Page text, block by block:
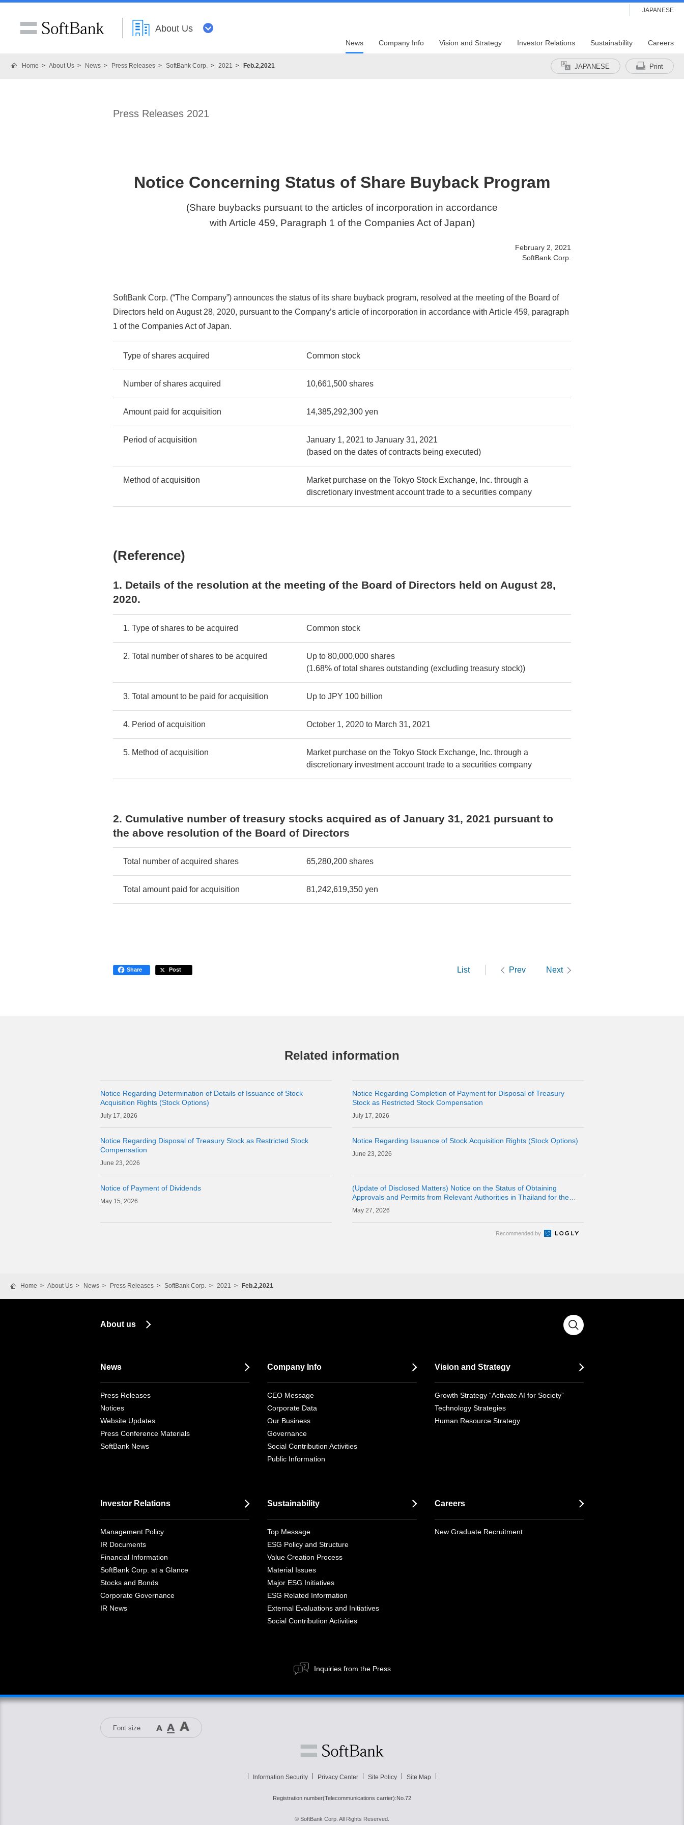
About Us
JAPANESE
News Company Info Vision and Strategy Investor Relations Sustainability Careers
Home About Us News Press Releases SoftBank Corp. 2021 Feb.2,2021 JAPANESE Print
Press Releases 2021
Notice Concerning Status of Share Buyback Program
(Share buybacks pursuant to the articles of incorporation in accordance
with Article 459, Paragraph 1 of the Companies Act of Japan)
February 2, 2021
SoftBank Corp.
SoftBank Corp. (“The Company”) announces the status of its share buyback program, resolved at the meeting of the Board of
Directors held on August 28, 2020, pursuant to the Company’s article of incorporation in accordance with Article 459, paragraph
1 of the Companies Act of Japan.
Type of shares acquired Common stock
Number of shares acquired 10,661,500 shares
Amount paid for acquisition 14,385,292,300 yen
Period of acquisition
January 1, 2021 to January 31, 2021
(based on the dates of contracts being executed)
Method of acquisition
Market purchase on the Tokyo Stock Exchange, Inc. through a
discretionary investment account trade to a securities company
(Reference)
1. Details of the resolution at the meeting of the Board of Directors held on August 28,
2020.
1. Type of shares to be acquired Common stock
2. Total number of shares to be acquired
Up to 80,000,000 shares
(1.68% of total shares outstanding (excluding treasury stock))
3. Total amount to be paid for acquisition Up to JPY 100 billion
4. Period of acquisition October 1, 2020 to March 31, 2021
5. Method of acquisition
Market purchase on the Tokyo Stock Exchange, Inc. through a
discretionary investment account trade to a securities company
2. Cumulative number of treasury stocks acquired as of January 31, 2021 pursuant to
the above resolution of the Board of Directors
Total number of acquired shares 65,280,200 shares
Total amount paid for acquisition 81,242,619,350 yen
Share Post List Prev Next
Related information
Notice Regarding Determination of Details of Issuance of Stock
Acquisition Rights (Stock Options)
17, 2026
Notice Regarding Completion of Payment for Disposal of Treasury
Stock as Restricted Stock Compensation
17, 2026
Notice Regarding Disposal of Treasury Stock as Restricted Stock
Compensation
23, 2026
Notice Regarding Issuance of Stock Acquisition Rights (Stock Options)
23, 2026
Notice of Payment of Dividends
15, 2026
(Update of Disclosed Matters) Notice on the Status of Obtaining
Approvals and Permits from Relevant Authorities in Thailand for the
Acquisition of Shares of Consolidated Subsidiary LINE MAN
CORPORAT
27, 2026
Recommended by
Home About Us News Press Releases SoftBank Corp. 2021 Feb.2,2021
About us
News
Press Releases
Notices
Website Updates
Press Conference Materials
SoftBank News
Company Info
CEO Message
Corporate Data
Our Business
Governance
Social Contribution Activities
Public Information
Vision and Strategy
Growth Strategy “Activate AI for Society”
Technology Strategies
Human Resource Strategy
Investor Relations
Management Policy
IR Documents
Financial Information
SoftBank Corp. at a Glance
Stocks and Bonds
Corporate Governance
IR News
Sustainability
Top Message
ESG Policy and Structure
Value Creation Process
Material Issues
Major ESG Initiatives
ESG Related Information
External Evaluations and Initiatives
Social Contribution Activities
Careers
New Graduate Recruitment
Inquiries from the Press
Font size
Information Security Privacy Center Site Policy Site Map
Registration number(Telecommunications carrier):No.72
© SoftBank Corp. All Rights Reserved.